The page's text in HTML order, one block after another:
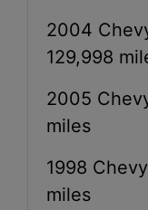
2004
129,998
2005
miles
1998
miles